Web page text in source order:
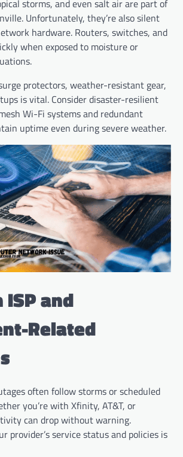
storms, and even salt air are part of
Unfortunately, they’re also silent
hardware. Routers, switches, and
when exposed to moisture or
protectors, weather-resistant gear,
is vital. Consider disaster-resilient
Wi-Fi systems and redundant
uptime even during severe weather.
ISP and
Related
often follow storms or scheduled
you’re with Xfinity, AT&T, or
can drop without warning.
provider’s service status and policies is